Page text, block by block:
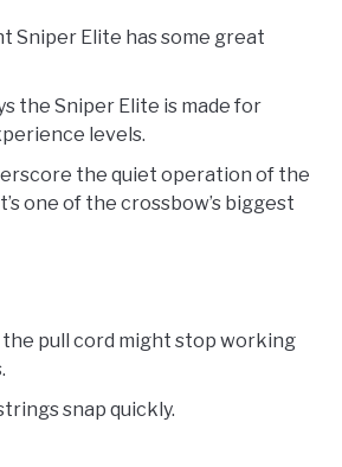
Sniper Elite has some great
the Sniper Elite is made for
levels.
the quiet operation of the
one of the crossbow’s biggest
the pull cord might stop working
snap quickly.